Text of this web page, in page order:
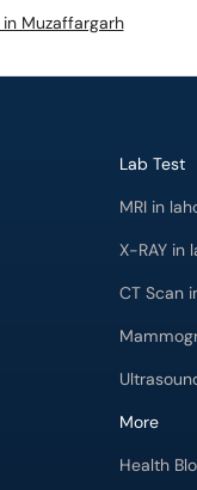
Muzaffargarh
Lab Test
MRI in
X-RAY in
CT Scan
More
Health